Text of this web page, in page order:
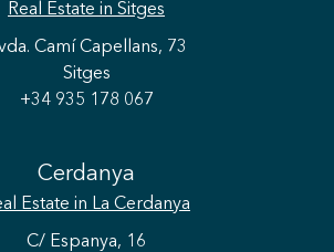
Real Estate in Sitges
Camí Capellans, 73
Sitges
+34 935 178 067
Cerdanya
Estate in La Cerdanya
C/ Espanya, 16